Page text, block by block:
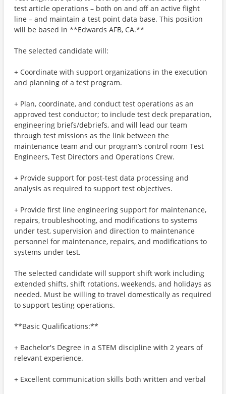
test article operations – both on and off an active flight
line – and maintain a test point data base. This position
will be based in **Edwards AFB, CA.**
The selected candidate will:
+ Coordinate with support organizations in the execution
and planning of a test program.
+ Plan, coordinate, and conduct test operations as an
approved test conductor; to include test deck preparation,
engineering briefs/debriefs, and will lead our team
through test missions as the link between the
maintenance team and our program’s control room Test
Engineers, Test Directors and Operations Crew.
+ Provide support for post-test data processing and
analysis as required to support test objectives.
+ Provide first line engineering support for maintenance,
repairs, troubleshooting, and modifications to systems
under test, supervision and direction to maintenance
personnel for maintenance, repairs, and modifications to
systems under test.
The selected candidate will support shift work including
extended shifts, shift rotations, weekends, and holidays as
needed. Must be willing to travel domestically as required
to support testing operations.
**Basic Qualifications:**
+ Bachelor's Degree in a STEM discipline with 2 years of
relevant experience.
+ Excellent communication skills both written and verbal